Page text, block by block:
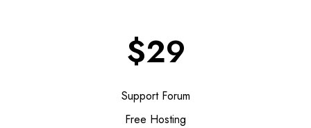
$29
Support Forum
Free Hosting